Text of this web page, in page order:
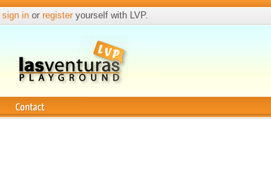
sign in or registeryourself with LVP.